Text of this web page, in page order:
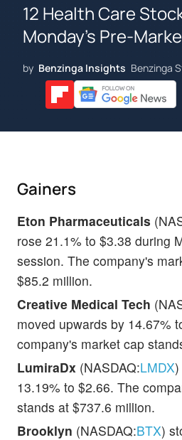
12 Health Care
Monday's Pre-
by Benzinga Insights Benzinga
Gainers
Eton Pharmaceuticals
rose 21.1% to $3.38 during
session. The company's
$85.2 million.
Creative Medical Tech
moved upwards by 14.67%
company's market cap
LumiraDx (NASDAQ:LMDX
13.19% to $2.66. The
stands at $737.6 million.
Brooklyn (NASDAQ:BTX)